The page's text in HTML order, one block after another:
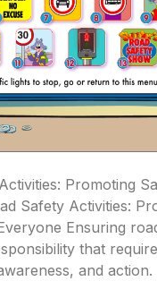
Promoting
Safety Activities:
Ensuring
that
and action.